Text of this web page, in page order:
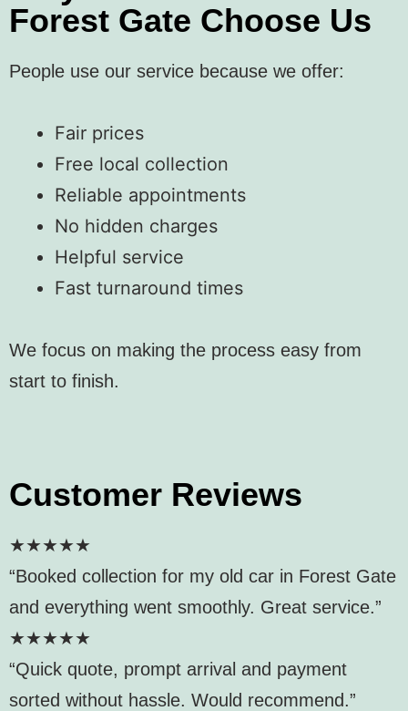
Forest Gate Choose Us
People use our service because we offer:
Fair prices
Free local collection
Reliable appointments
No hidden charges
Helpful service
Fast turnaround times
We focus on making the process easy from
start to finish.
Customer Reviews
★★★★★
“Booked collection for my old car in Forest Gate
and everything went smoothly. Great service.”
★★★★★
“Quick quote, prompt arrival and payment
sorted without hassle. Would recommend.”